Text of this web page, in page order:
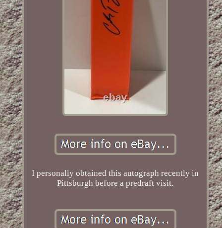
I personally obtained this autograph recently in
Pittsburgh before a predraft visit.